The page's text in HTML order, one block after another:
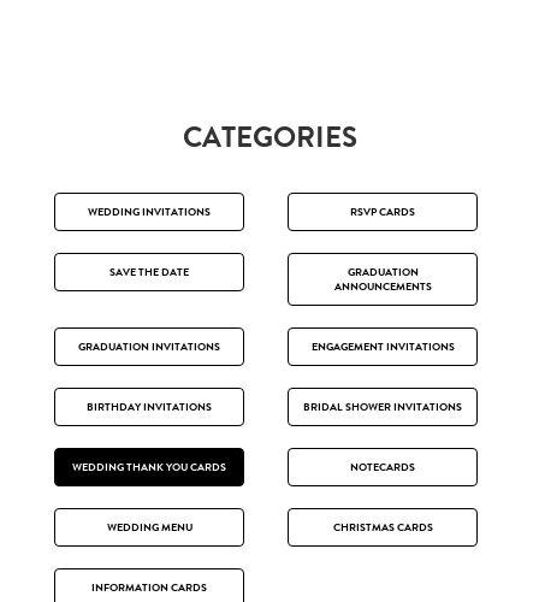
CATEGORIES
WEDDING INVITATIONS RSVP CARDS
SAVE THE DATE
GRADUATION
ANNOUNCEMENTS
GRADUATION INVITATIONS ENGAGEMENT INVITATIONS
BIRTHDAY INVITATIONS BRIDAL SHOWER INVITATIONS
WEDDING THANK YOU CARDS NOTECARDS
WEDDING MENU CHRISTMAS CARDS
INFORMATION CARDS